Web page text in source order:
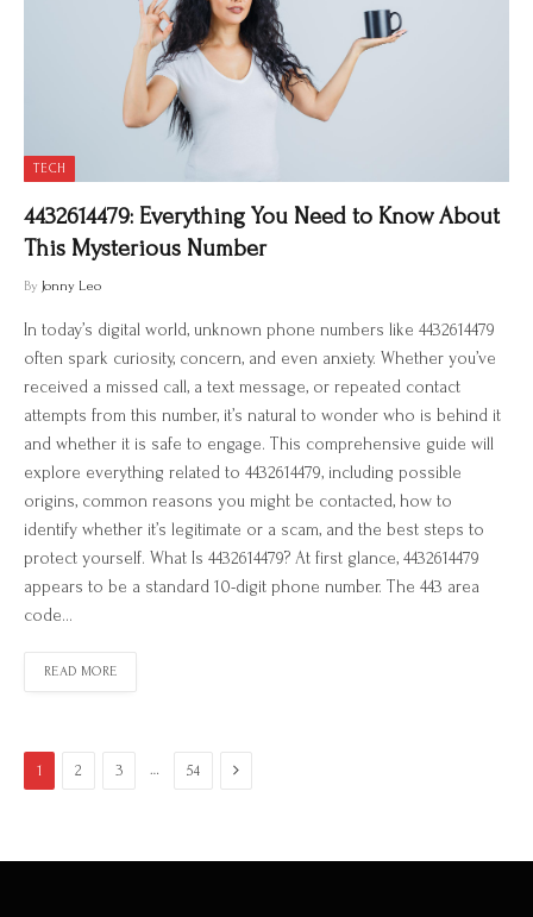
TECH
4432614479: Everything You Need to Know About
This Mysterious Number
By Jonny Leo
In today’s digital world, unknown phone numbers like 4432614479
often spark curiosity, concern, and even anxiety. Whether you’ve
received a missed call, a text message, or repeated contact
attempts from this number, it’s natural to wonder who is behind it
and whether it is safe to engage. This comprehensive guide will
explore everything related to 4432614479, including possible
origins, common reasons you might be contacted, how to
identify whether it’s legitimate or a scam, and the best steps to
protect yourself. What Is 4432614479? At first glance, 4432614479
appears to be a standard 10-digit phone number. The 443 area
code…
READ MORE
1 2 3 … 54 Next